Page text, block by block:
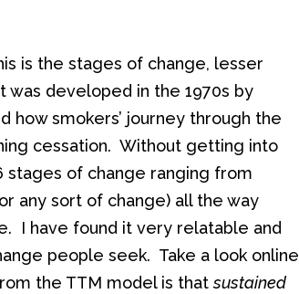
is the stages of change, lesser
was developed in the 1970s by
how smokers’ journey through the
cessation. Without getting into
of change ranging from
any sort of change) all the way
I have found it very relatable and
people seek. Take a look online
the TTM model is thatsustained